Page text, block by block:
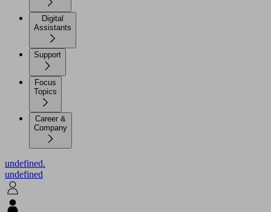
Digital
Assistants
Support
Focus
Topics
Career &
Company
undefined.
undefined